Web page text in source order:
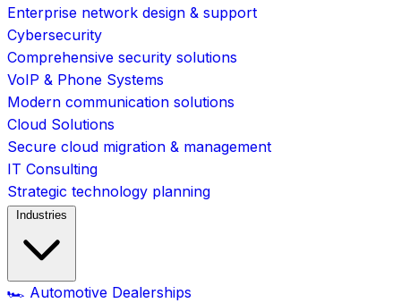
Enterprise network design & support
Cybersecurity
Comprehensive security solutions
VoIP & Phone Systems
Modern communication solutions
Cloud Solutions
Secure cloud migration & management
IT Consulting
Strategic technology planning
Industries
🏎️ Automotive Dealerships